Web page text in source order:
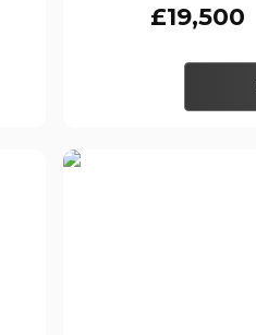
£19,500